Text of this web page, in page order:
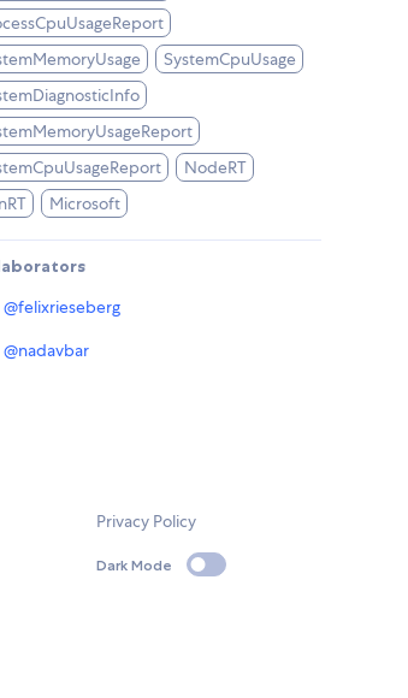
SystemCpuUsage
NodeRT
Microsoft
@felixrieseberg
@nadavbar
Privacy Policy
Dark Mode